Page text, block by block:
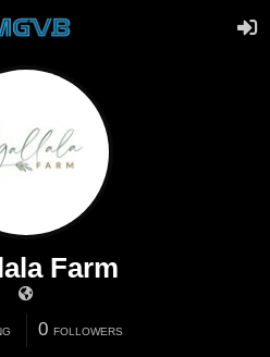
Farm
0 FOLLOWERS